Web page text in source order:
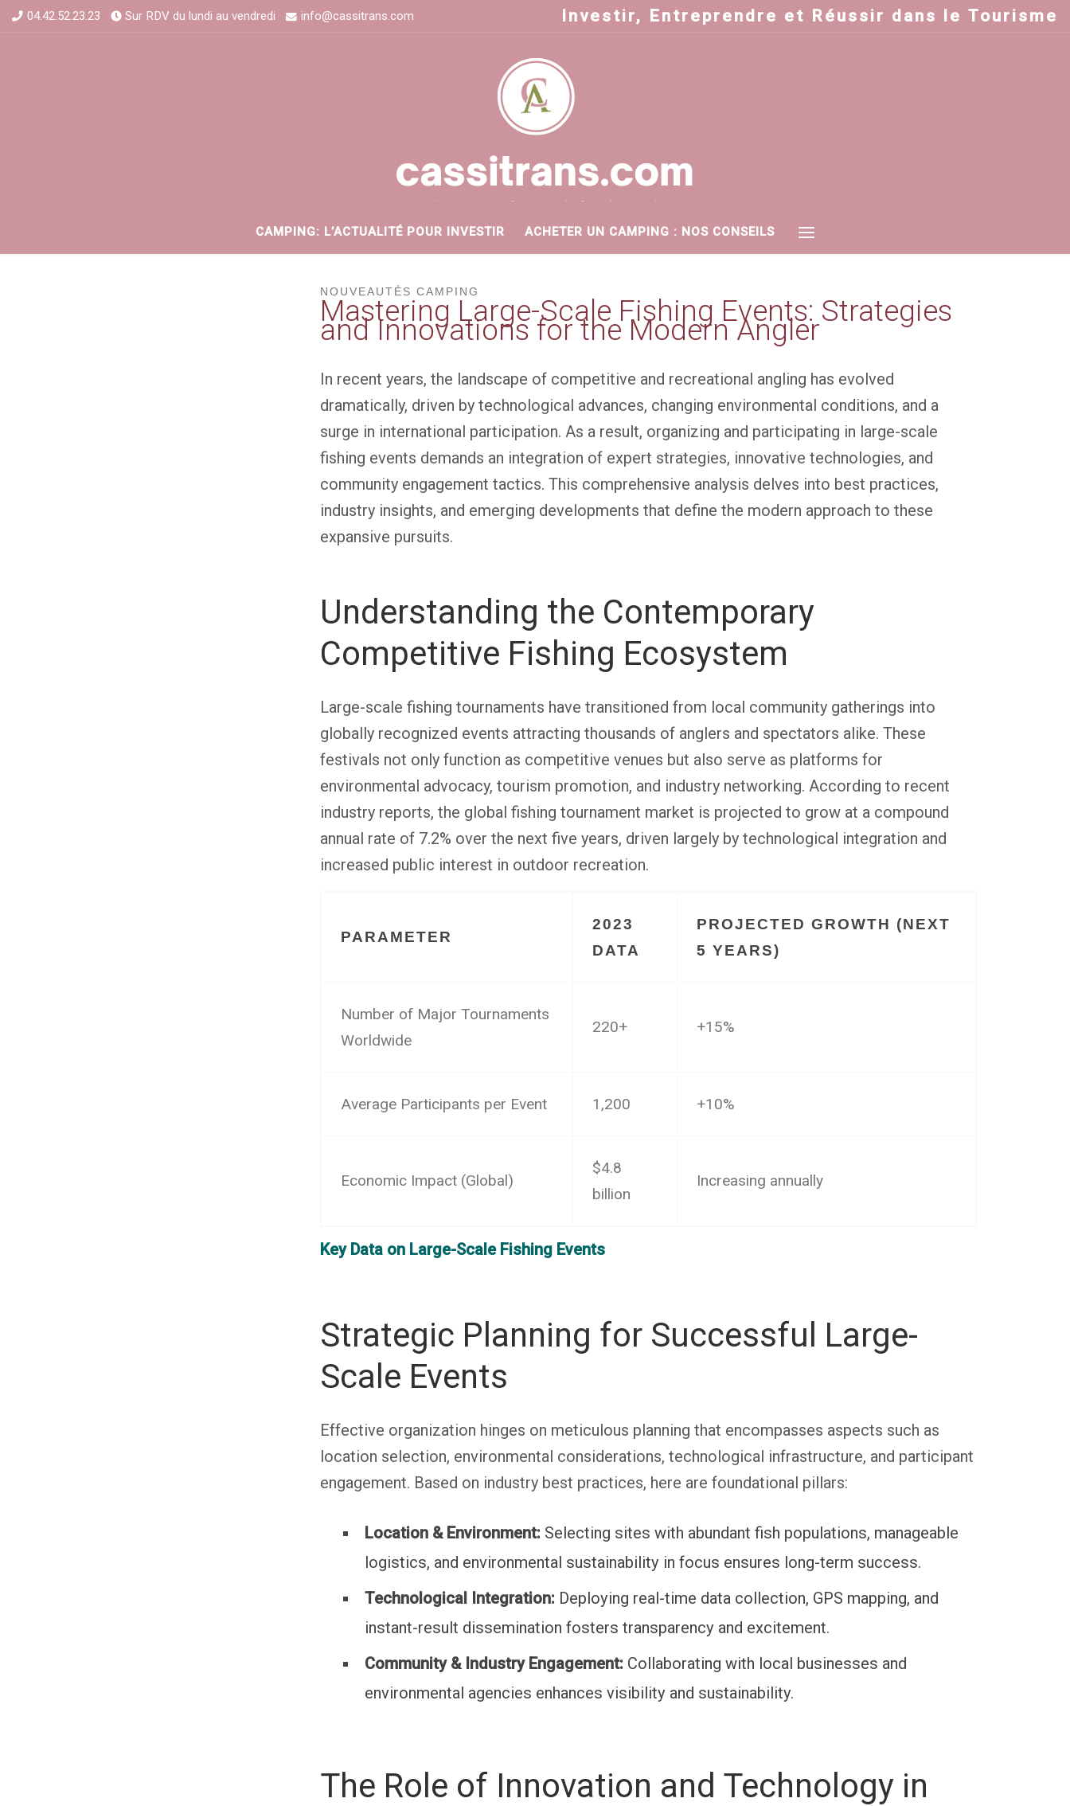
04.42.52.23.23 Sur RDV du lundi au vendredi info@cassitrans.com Investir, Entreprendre et Réussir dans le Tourisme
CAMPING: L’ACTUALITÉ POUR INVESTIR ACHETER UN CAMPING : NOS CONSEILS
NOUVEAUTÉS CAMPING
Mastering Large-Scale Fishing Events: Strategies
and Innovations for the Modern Angler
In recent years, the landscape of competitive and recreational angling has evolved
dramatically, driven by technological advances, changing environmental conditions, and a
surge in international participation. As a result, organizing and participating in large-scale
fishing events demands an integration of expert strategies, innovative technologies, and
community engagement tactics. This comprehensive analysis delves into best practices,
industry insights, and emerging developments that define the modern approach to these
expansive pursuits.
Understanding the Contemporary
Competitive Fishing Ecosystem
Large-scale fishing tournaments have transitioned from local community gatherings into
globally recognized events attracting thousands of anglers and spectators alike. These
festivals not only function as competitive venues but also serve as platforms for
environmental advocacy, tourism promotion, and industry networking. According to recent
industry reports, the global fishing tournament market is projected to grow at a compound
annual rate of 7.2% over the next five years, driven largely by technological integration and
increased public interest in outdoor recreation.
Key Data on Large-Scale Fishing Events
PARAMETER
2023
DATA
PROJECTED GROWTH (NEXT
5 YEARS)
Number of Major Tournaments
Worldwide
220+ +15%
Average Participants per Event 1,200 +10%
Economic Impact (Global)
$4.8
billion
Increasing annually
Strategic Planning for Successful Large-
Scale Events
Effective organization hinges on meticulous planning that encompasses aspects such as
location selection, environmental considerations, technological infrastructure, and participant
engagement. Based on industry best practices, here are foundational pillars:
Location & Environment: Selecting sites with abundant fish populations, manageable
logistics, and environmental sustainability in focus ensures long-term success.
Technological Integration: Deploying real-time data collection, GPS mapping, and
instant-result dissemination fosters transparency and excitement.
Community & Industry Engagement: Collaborating with local businesses and
environmental agencies enhances visibility and sustainability.
The Role of Innovation and Technology in